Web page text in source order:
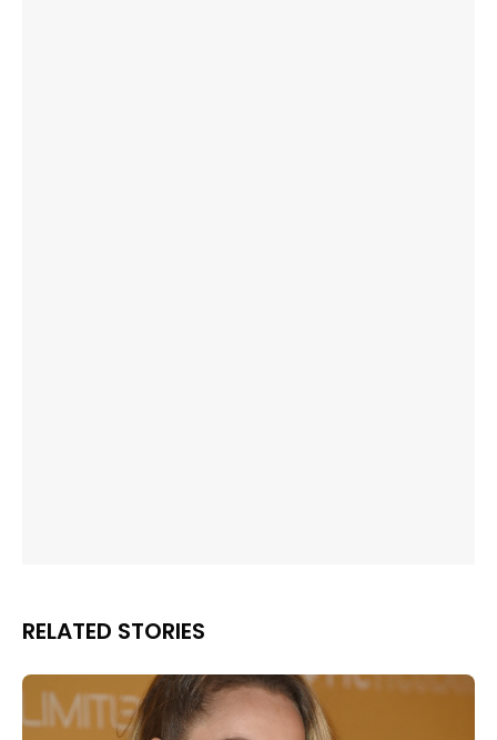
RELATED STORIES